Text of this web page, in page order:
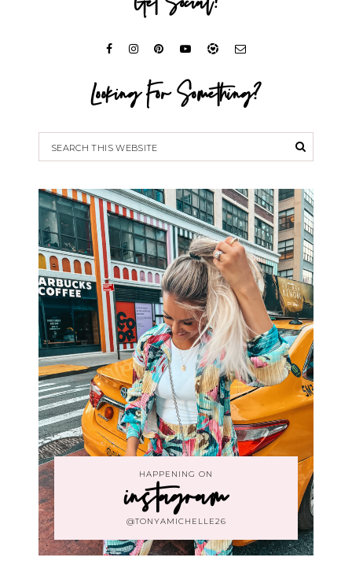
Looking For Something?
HAPPENING ON
instagram
@TONYAMICHELLE26